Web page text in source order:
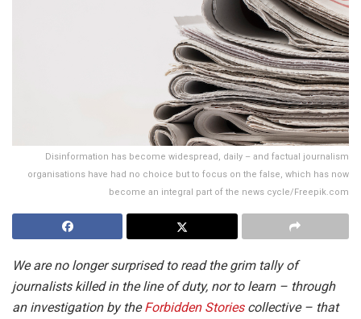
Disinformation has become widespread, daily – and factual journalism
organisations have had no choice but to focus on the false, which has now
become an integral part of the news cycle/Freepik.com
We are no longer surprised to read the grim tally of
journalists killed in the line of duty, nor to learn – through
an investigation by theForbidden Storiescollective – that